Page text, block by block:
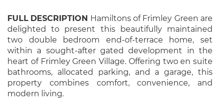
FULL DESCRIPTION Hamiltons of Frimley Green are
delighted to present this beautifully maintained
two double bedroom end-of-terrace home, set
within a sought-after gated development in the
heart of Frimley Green Village. Offering two en suite
bathrooms, allocated parking, and a garage, this
property combines comfort, convenience, and
modern living.